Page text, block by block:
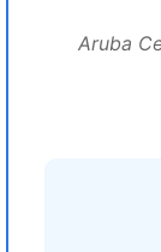
Aruba